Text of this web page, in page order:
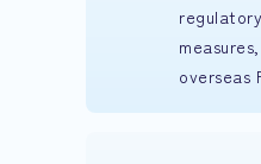
overseas